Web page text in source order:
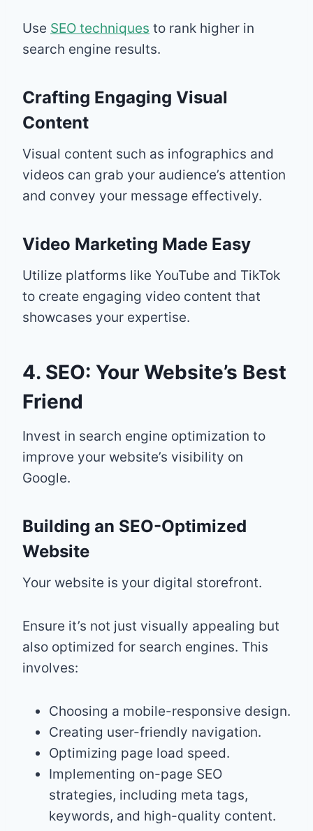
Use SEO techniques to rank higher in
search engine results.
Crafting Engaging Visual
Content
Visual content such as infographics and
videos can grab your audience’s attention
and convey your message effectively.
Video Marketing Made Easy
Utilize platforms like YouTube and TikTok
to create engaging video content that
showcases your expertise.
4. SEO: Your Website’s Best
Friend
Invest in search engine optimization to
improve your website’s visibility on
Google.
Building an SEO-Optimized
Website
Your website is your digital storefront.
Ensure it’s not just visually appealing but
also optimized for search engines. This
involves:
Choosing a mobile-responsive design.
Creating user-friendly navigation.
Optimizing page load speed.
Implementing on-page SEO
strategies, including meta tags,
keywords, and high-quality content.